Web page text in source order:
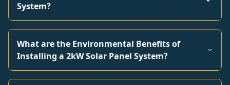
System?
What are the Environmental Benefits of
Installing a 2kW Solar Panel System?